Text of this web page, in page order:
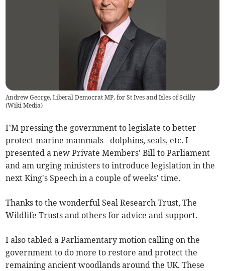
Andrew George, Liberal Democrat MP, for St Ives and Isles of Scilly
(Wiki Media)
I’M pressing the government to legislate to better
protect marine mammals - dolphins, seals, etc. I
presented a new Private Members' Bill to Parliament
and am urging ministers to introduce legislation in the
next King's Speech in a couple of weeks' time.
Thanks to the wonderful Seal Research Trust, The
Wildlife Trusts and others for advice and support.
I also tabled a Parliamentary motion calling on the
government to do more to restore and protect the
remaining ancient woodlands around the UK. These